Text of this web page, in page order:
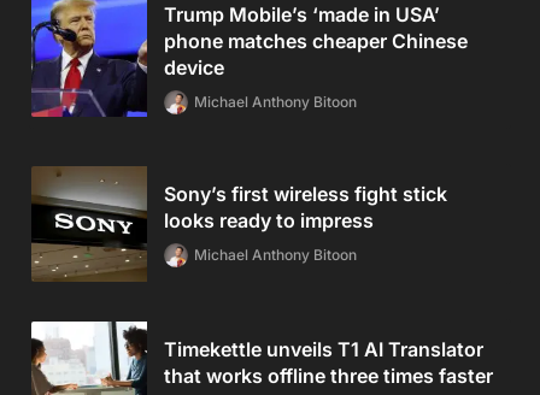
Trump Mobile’s ‘made in USA’
phone matches cheaper Chinese
device
Michael Anthony Bitoon
Sony’s first wireless fight stick
looks ready to impress
Michael Anthony Bitoon
Timekettle unveils T1 AI Translator
that works offline three times faster